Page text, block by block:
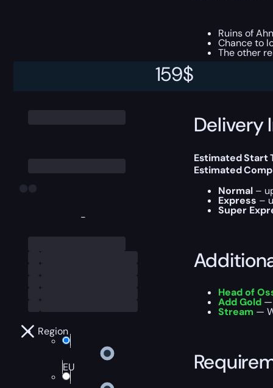
-
Region
EU
159$
Ruins of
Chance to
The other
Delivery
Estimated Start
Estimated
Normal–
Express –
Super
Head of
Add Gold—
Stream —